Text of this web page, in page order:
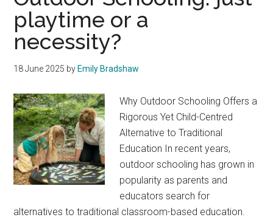
playtime or a
necessity?
18 June 2025 by Emily Bradshaw
Why Outdoor Schooling Offers a
Rigorous Yet Child-Centred
Alternative to Traditional
Education In recent years,
outdoor schooling has grown in
popularity as parents and
educators search for
alternatives to traditional classroom-based education.